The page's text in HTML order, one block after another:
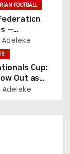
FOOTBALL
—
Cup:
Out as